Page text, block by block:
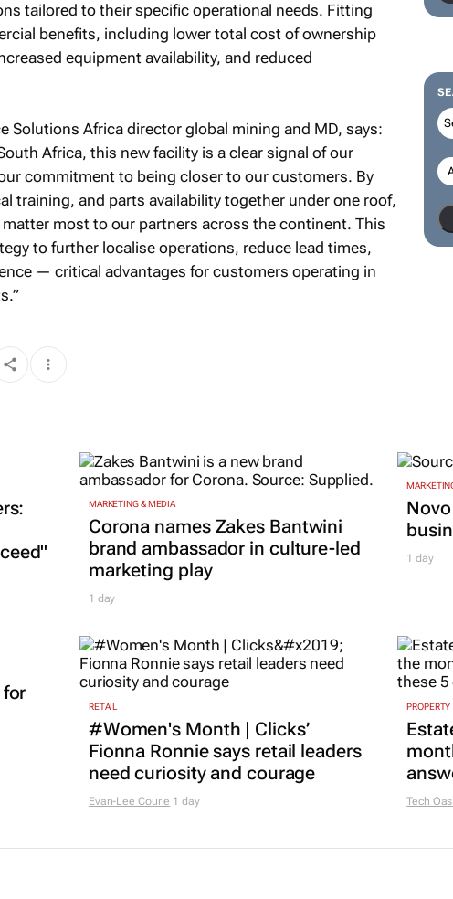
tailored to their specific operational needs. Fitting
benefits, including lower total cost of ownership
equipment availability, and reduced
Solutions Africa director global mining and MD, says:
Africa, this new facility is a clear signal of our
commitment to being closer to our customers. By
training, and parts availability together under one roof,
most to our partners across the continent. This
to further localise operations, reduce lead times,
— critical advantages for customers operating in
MARKETING & MEDIA
Corona names Zakes Bantwini
brand ambassador in culture-led
marketing play
1 day
1 day
RETAIL
#Women's Month | Clicks’
Fionna Ronnie says retail leaders
need curiosity and courage
Evan-Lee Courie 1 day
PROPERTY
Tech